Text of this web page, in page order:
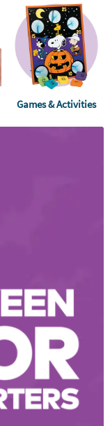
Games & Activities